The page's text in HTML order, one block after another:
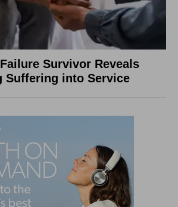
Survivor Reveals
Suffering into Service